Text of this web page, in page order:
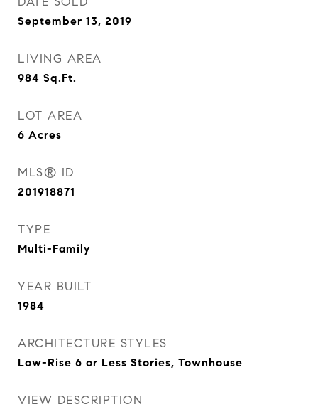
September 13, 2019
LIVING AREA
984 Sq.Ft.
LOT AREA
6 Acres
MLS® ID
201918871
TYPE
Multi-Family
YEAR BUILT
1984
ARCHITECTURE STYLES
Low-Rise 6 or Less Stories, Townhouse
VIEW DESCRIPTION